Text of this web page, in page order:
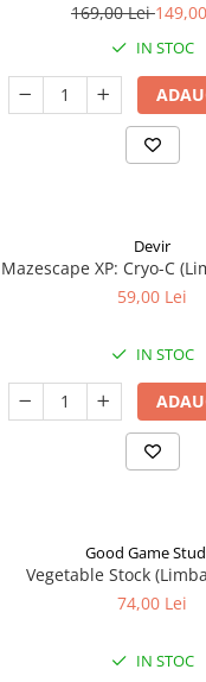
169,00 Lei
IN STOC
Devir
Mazescape XP: Cryo-C
59,00 Lei
IN STOC
Good Game
Vegetable Stock
74,00 Lei
IN STOC